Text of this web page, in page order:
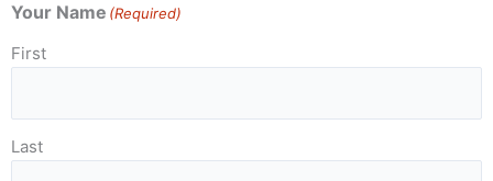
Your Name (Required)
First
Last